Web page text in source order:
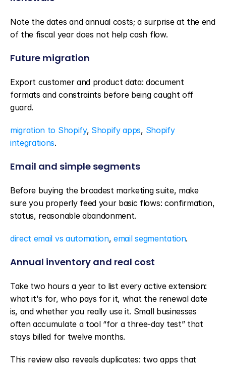
Note the dates and annual costs; a surprise at the end
of the fiscal year does not help cash flow.
Future migration
Export customer and product data: document
formats and constraints before being caught off
guard.
migration to Shopify, Shopify apps, Shopify
integrations.
Email and simple segments
Before buying the broadest marketing suite, make
sure you properly feed your basic flows: confirmation,
status, reasonable abandonment.
direct email vs automation, email segmentation.
Annual inventory and real cost
Take two hours a year to list every active extension:
what it's for, who pays for it, what the renewal date
is, and whether you really use it. Small businesses
often accumulate a tool “for a three-day test” that
stays billed for twelve months.
This review also reveals duplicates: two apps that